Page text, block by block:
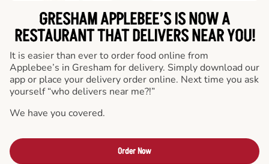
GRESHAM APPLEBEE’S IS NOW A
RESTAURANT THAT DELIVERS NEAR YOU!
It is easier than ever to order food online from
Applebee’s in Gresham for delivery. Simply download our
app or place your delivery order online. Next time you ask
yourself “who delivers near me?!”
We have you covered.
Order Now